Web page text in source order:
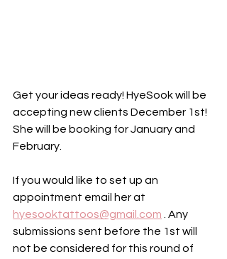
Get your ideas ready! HyeSook will be
accepting new clients December 1st!
She will be booking for January and
February.
If you would like to set up an
appointment email her at
hyesooktattoos@gmail.com . Any
submissions sent before the 1st will
not be considered for this round of